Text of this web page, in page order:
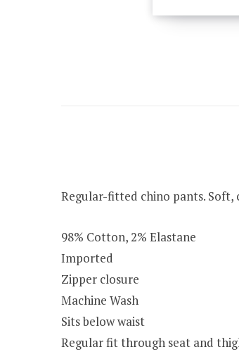
Regular-fitted chino pants.
98% Cotton, 2% Elastane
Imported
Zipper closure
Machine Wash
Sits below waist
Regular fit through seat and